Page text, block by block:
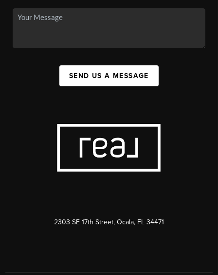
SEND US A MESSAGE
2303 SE 17th Street, Ocala, FL 34471